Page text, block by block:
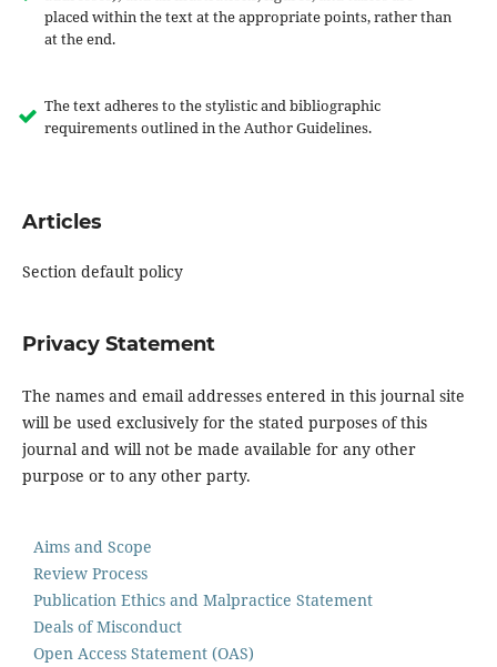
placed within the text at the appropriate points, rather than
at the end.
The text adheres to the stylistic and bibliographic
requirements outlined in the Author Guidelines.
Articles
Section default policy
Privacy Statement
The names and email addresses entered in this journal site
will be used exclusively for the stated purposes of this
journal and will not be made available for any other
purpose or to any other party.
Aims and Scope
Review Process
Publication Ethics and Malpractice Statement
Deals of Misconduct
Open Access Statement (OAS)